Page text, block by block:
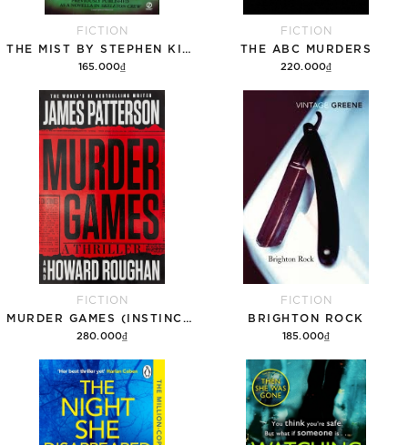
FICTION
165.000₫
Add to cart
FICTION
THE ABC MURDERS
220.000₫
Add to cart
FICTION
280.000₫
Add to cart
FICTION
BRIGHTON ROCK
185.000₫
Add to cart